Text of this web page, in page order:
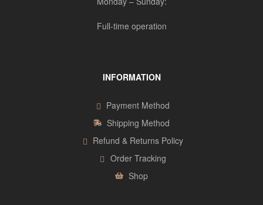
Full-time operation
INFORMATION
Payment Method
Shipping Method
Refund & Returns Policy
Order Tracking
Shop